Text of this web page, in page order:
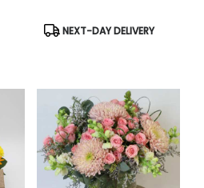
Product
Tags:
NEXT-DAY DELIVERY